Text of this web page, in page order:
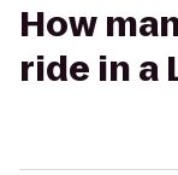
How
ride in a